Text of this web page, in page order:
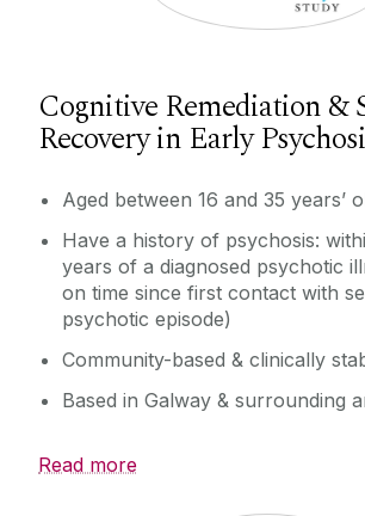
Cognitive Remediation &
Recovery in Early
Aged between 16 and 35 years’
Have a history of psychosis:
years of a diagnosed psychotic
on time since first contact with
psychotic episode)
Community-based & clinically
Based in Galway & surrounding
Read more